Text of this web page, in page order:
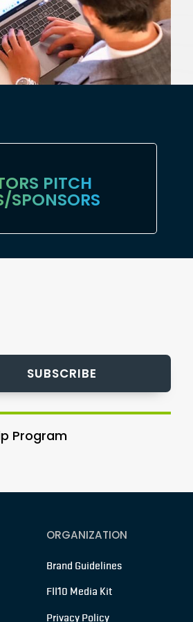
PITCH
SPONSORS
SUBSCRIBE
Program
ORGANIZATION
Brand Guidelines
FII10 Media Kit
Privacy Policy